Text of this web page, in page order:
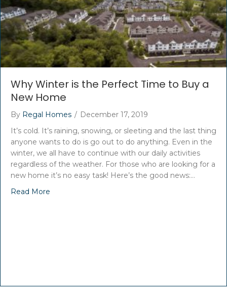
Why Winter is the Perfect Time to Buy a
New Home
By Regal Homes / December 17, 2019
It’s cold. It’s raining, snowing, or sleeting and the last thing
anyone wants to do is go out to do anything. Even in the
winter, we all have to continue with our daily activities
regardless of the weather. For those who are looking for a
new home it’s no easy task! Here’s the good news:…
Read More